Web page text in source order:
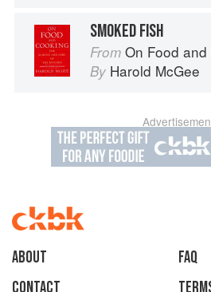
SMOKED FISH
From On Food
By Harold McGee
About
faq
Contact